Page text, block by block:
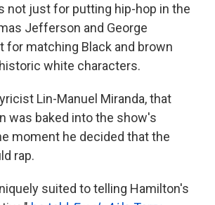
not just for putting hip-hop in the
Jefferson and George
for matching Black and brown
white characters.
Lin-Manuel Miranda, that
was baked into the show's
moment he decided that the
rap.
suited to telling Hamilton's